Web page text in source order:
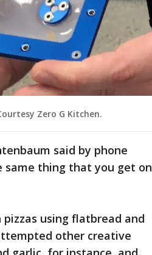
Zero G Kitchen.
said by phone
same thing that you get on
using flatbread and
other creative